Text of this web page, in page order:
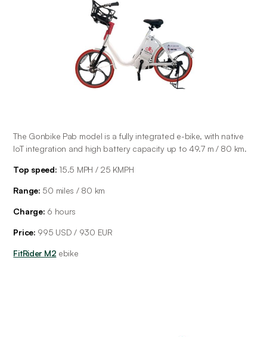
The Gonbike Pab model is a fully integrated e-bike, with native
IoT integration and high battery capacity up to 49.7 m / 80 km.
Top speed: 15.5 MPH / 25 KMPH
Range: 50 miles / 80 km
Charge: 6 hours
Price: 995 USD / 930 EUR
FitRider M2 ebike